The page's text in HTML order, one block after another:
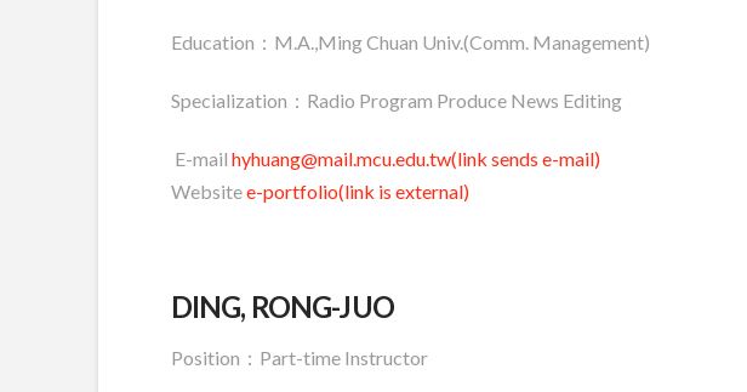
Education：M.A.,Ming Chuan Univ.(Comm. Management)
Specialization：Radio Program Produce News Editing
E-mail hyhuang@mail.mcu.edu.tw(link sends e-mail)
Websitee-portfolio(link is external)
DING, RONG-JUO
Position：Part-time Instructor